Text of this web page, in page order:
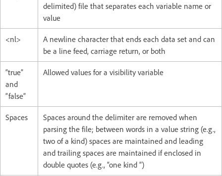
delimited) file that separates each variable name or
value
<nl>
A newline character that ends each data set and can
be a line feed, carriage return, or both
“true”
and
“false”
Allowed values for a visibility variable
Spaces
Spaces around the delimiter are removed when
parsing the file; between words in a value string (e.g.,
two of a kind) spaces are maintained and leading
and trailing spaces are maintained if enclosed in
double quotes (e.g., “one kind ”)